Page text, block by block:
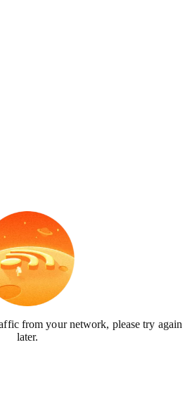
from your network, please try again
later.